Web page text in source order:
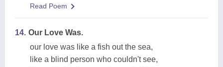
Read Poem
14. Our Love Was.
our love was like a fish out the sea,
like a blind person who couldn't see,